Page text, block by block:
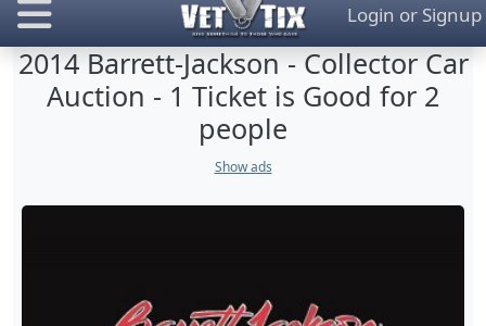
Login or Signup
2014 Barrett-Jackson - Collector Car
Auction - 1 Ticket is Good for 2
people
Show ads